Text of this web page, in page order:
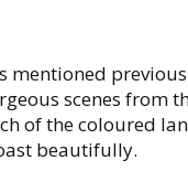
mentioned
scenes from
of the coloured
beautifully.